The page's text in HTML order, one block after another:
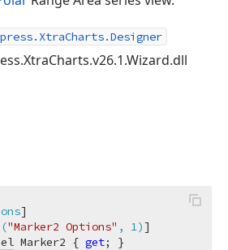
]
"Marker2 Options" , 1)
Marker2 { get; }